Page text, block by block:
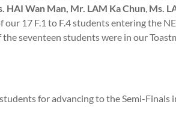
HAI Wan Man, Mr. LAM Ka Chun, Ms.
our 17 F.1 to F.4 students entering the
seventeen students were in our
for advancing to the Semi-Finals